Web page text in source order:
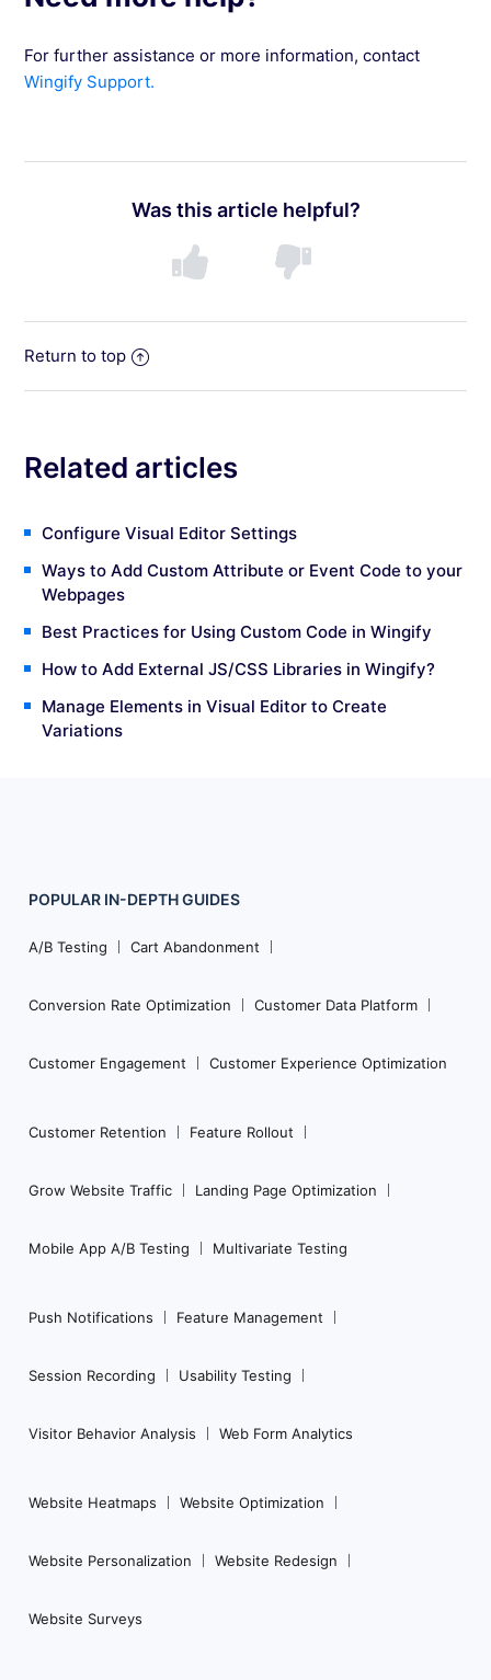
For further assistance or more information, contact
Wingify Support.
Was this article helpful?
Return to top
Related articles
Configure Visual Editor Settings
Ways to Add Custom Attribute or Event Code to your
Webpages
Best Practices for Using Custom Code in Wingify
How to Add External JS/CSS Libraries in Wingify?
Manage Elements in Visual Editor to Create
Variations
Footer
Navigation
POPULAR IN-DEPTHGUIDES
A/B Testing Cart Abandonment
Conversion Rate Optimization Customer Data Platform
Customer Engagement Customer Experience Optimization
Customer Retention Feature Rollout
Grow Website Traffic Landing Page Optimization
Mobile App A/B Testing Multivariate Testing
Push Notifications Feature Management
Session Recording Usability Testing
Visitor Behavior Analysis Web Form Analytics
Website Heatmaps Website Optimization
Website Personalization Website Redesign
Website Surveys